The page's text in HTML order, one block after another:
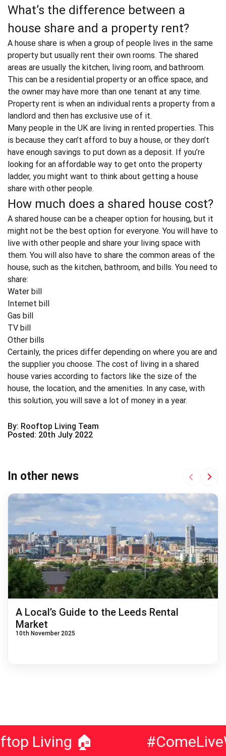
What’s the difference between a
house share and a property rent?
A house share is when a group of people lives in the same
property but usually rent their own rooms. The shared
areas are usually the kitchen, living room, and bathroom.
This can be a residential property or an office space, and
the owner may have more than one tenant at any time.
Property rent is when an individual rents a property from a
landlord and then has exclusive use of it.
Many people in the UK are living in rented properties. This
is because they can’t afford to buy a house, or they don’t
have enough savings to put down as a deposit. If you’re
looking for an affordable way to get onto the property
ladder, you might want to think about getting a house
share with other people.
How much does a shared house cost?
A shared house can be a cheaper option for housing, but it
might not be the best option for everyone. You will have to
live with other people and share your living space with
them. You will also have to share the common areas of the
house, such as the kitchen, bathroom, and bills. You need to
share:
Water bill
Internet bill
Gas bill
TV bill
Other bills
Certainly, the prices differ depending on where you are and
the supplier you choose. The cost of living in a shared
house varies according to factors like the size of the
house, the location, and the amenities. In any case, with
this solution, you will save a lot of money in a year.
By: Rooftop Living Team
Posted: 20th July 2022
In other news
A Local’s Guide to the Leeds Rental
Market
10th November 2025
Previous
Living 🏠